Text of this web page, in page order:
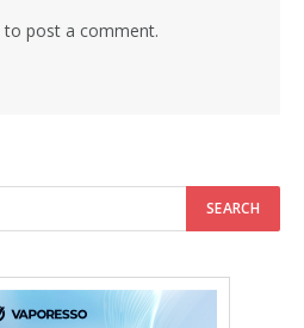
to post a comment.